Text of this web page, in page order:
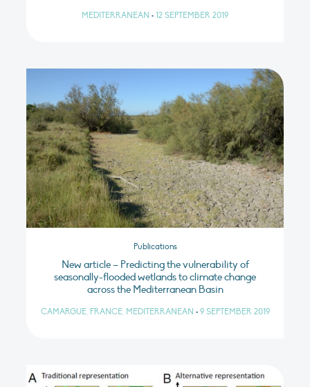
MEDITERRANEAN • 12 SEPTEMBER 2019
Publications
New article – Predicting the vulnerability of
seasonally-flooded wetlands to climate change
across the Mediterranean Basin
CAMARGUE, FRANCE, MEDITERRANEAN • 9 SEPTEMBER 2019